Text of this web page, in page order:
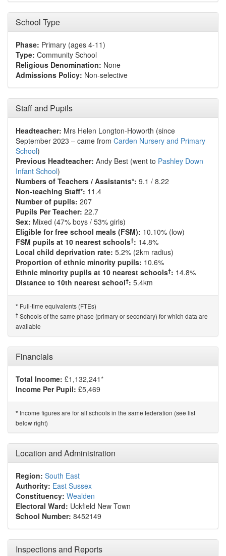
School Type
Phase: Primary (ages 4-11)
Type: Community School
Religious Denomination: None
Admissions Policy: Non-selective
Staff and Pupils
Headteacher: Mrs Helen Longton-Howorth (since
September 2023 – came from Carden Nursery and Primary
School)
Previous Headteacher: Andy Best (went to Pashley Down
Infant School)
Numbers of Teachers / Assistants*: 9.1 / 8.22
Non-teaching Staff*: 11.4
Number of pupils: 207
Pupils Per Teacher: 22.7
Sex: Mixed (47% boys / 53% girls)
Eligible for free school meals (FSM): 10.10% (low)
FSM pupils at 10 nearest schools†: 14.8%
Local child deprivation rate: 5.2% (2km radius)
Proportion of ethnic minority pupils: 10.6%
Ethnic minority pupils at 10 nearest schools†: 14.8%
Distance to 10th nearest school†: 5.4km
* Full-time equivalents (FTEs)
† Schools of the same phase (primary or secondary) for which data are
available
Financials
Total Income: £1,132,241*
Income Per Pupil: £5,469
* Income figures are for all schools in the same federation (see list
below right)
Location and Administration
Region: South East
Authority: East Sussex
Constituency: Wealden
Electoral Ward: Uckfield New Town
School Number: 8452149
Inspections and Reports